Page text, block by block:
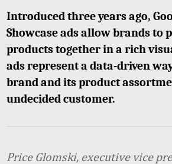
Introduced three years ago,
Showcase ads allow brands to
products together in a rich
ads represent a data-driven
brand and its product
undecided customer.
Price Glomski, executive vice